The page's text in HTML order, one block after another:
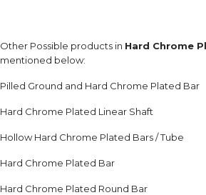
Other Possible products in Hard Chrome
mentioned below:
Pilled Ground and Hard Chrome Plated Bar
Hard Chrome Plated Linear Shaft
Hollow Hard Chrome Plated Bars / Tube
Hard Chrome Plated Bar
Hard Chrome Plated Round Bar